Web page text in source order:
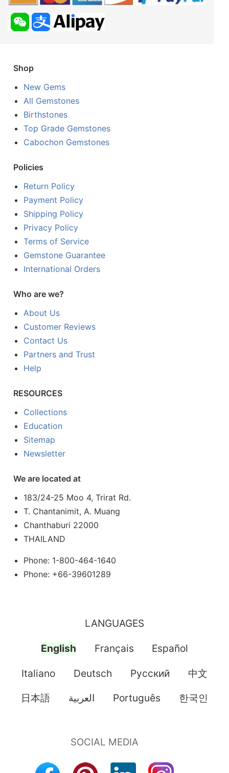
Shop
New Gems
All Gemstones
Birthstones
Top Grade Gemstones
Cabochon Gemstones
Policies
Return Policy
Payment Policy
Shipping Policy
Privacy Policy
Terms of Service
Gemstone Guarantee
International Orders
Who are we?
About Us
Customer Reviews
Contact Us
Partners and Trust
Help
RESOURCES
Collections
Education
Sitemap
Newsletter
We are located at
183/24-25 Moo 4, Trirat Rd.
T. Chantanimit, A. Muang
Chanthaburi 22000
THAILAND
Phone: 1-800-464-1640
Phone: +66-39601289
LANGUAGES
English Français Español
Italiano Deutsch Pусский 中文
日本語 العربية Português 한국인